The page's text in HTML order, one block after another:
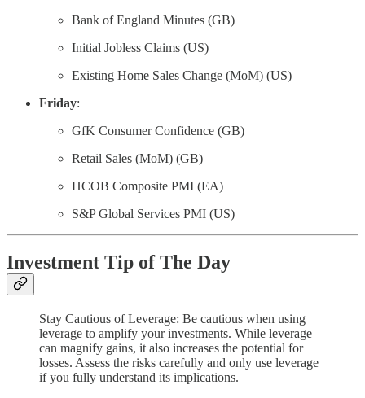
Bank of England Minutes (GB)
Initial Jobless Claims (US)
Existing Home Sales Change (MoM) (US)
Friday:
GfK Consumer Confidence (GB)
Retail Sales (MoM) (GB)
HCOB Composite PMI (EA)
S&P Global Services PMI (US)
Investment Tip of The Day
Stay Cautious of Leverage: Be cautious when using
leverage to amplify your investments. While leverage
can magnify gains, it also increases the potential for
losses. Assess the risks carefully and only use leverage
if you fully understand its implications.